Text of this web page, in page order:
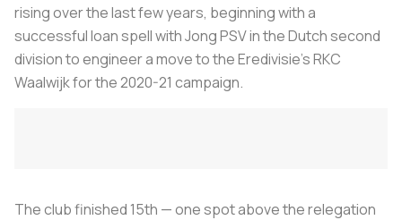
rising over the last few years, beginning with a
successful loan spell with Jong PSV in the Dutch second
division to engineer a move to the Eredivisie’s RKC
Waalwijk for the 2020-21 campaign.
The club finished 15th — one spot above the relegation